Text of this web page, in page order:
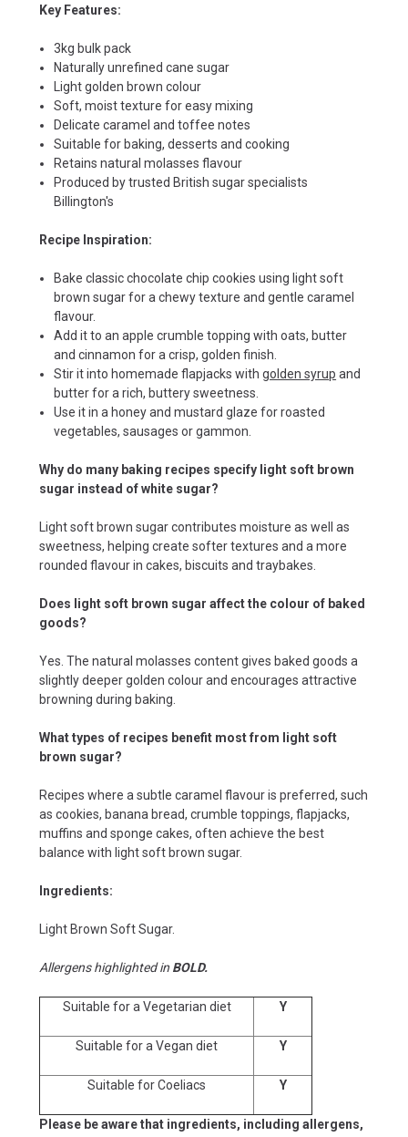
Key Features:
3kg bulk pack
Naturally unrefined cane sugar
Light golden brown colour
Soft, moist texture for easy mixing
Delicate caramel and toffee notes
Suitable for baking, desserts and cooking
Retains natural molasses flavour
Produced by trusted British sugar specialists
Billington's
Recipe Inspiration:
Bake classic chocolate chip cookies using light soft
brown sugar for a chewy texture and gentle caramel
flavour.
Add it to an apple crumble topping with oats, butter
and cinnamon for a crisp, golden finish.
Stir it into homemade flapjacks withgolden syrup and
butter for a rich, buttery sweetness.
Use it in a honey and mustard glaze for roasted
vegetables, sausages or gammon.
Why do many baking recipes specify light soft brown
sugar instead of white sugar?
Light soft brown sugar contributes moisture as well as
sweetness, helping create softer textures and a more
rounded flavour in cakes, biscuits and traybakes.
Does light soft brown sugar affect the colour of baked
goods?
Yes. The natural molasses content gives baked goods a
slightly deeper golden colour and encourages attractive
browning during baking.
What types of recipes benefit most from light soft
brown sugar?
Recipes where a subtle caramel flavour is preferred, such
as cookies, banana bread, crumble toppings, flapjacks,
muffins and sponge cakes, often achieve the best
balance with light soft brown sugar.
Ingredients:
Light Brown Soft Sugar.
Allergens highlighted in BOLD.
Suitable for a Vegetarian diet Y
Suitable for a Vegan diet Y
Suitable for Coeliacs Y
Please be aware that ingredients, including allergens,